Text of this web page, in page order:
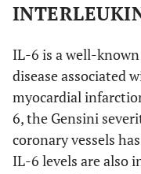
IL-6 is a well-
disease associated
myocardial
6, the Gensini
coronary vessels
IL-6 levels are also